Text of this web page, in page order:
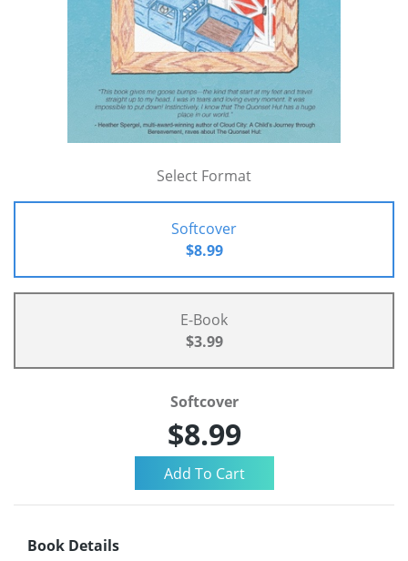
Select Format
Softcover
$8.99
E-Book
$3.99
Softcover
$8.99
Book Details